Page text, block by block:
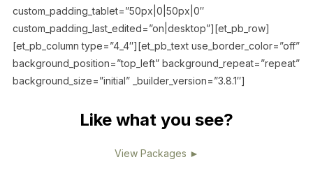
custom_padding_tablet=”50px|0|50px|0″
custom_padding_last_edited=”on|desktop”][et_pb_row]
[et_pb_column type=”4_4″][et_pb_text use_border_color=”off”
background_position=”top_left” background_repeat=”repeat”
background_size=”initial” _builder_version=”3.8.1″]
Like what you see?
View Packages ►